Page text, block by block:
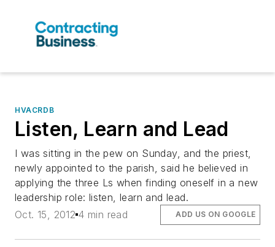
HVACRDB
Listen, Learn and Lead
I was sitting in the pew on Sunday, and the priest,
newly appointed to the parish, said he believed in
applying the three Ls when finding oneself in a new
leadership role: listen, learn and lead.
Oct. 15, 2012 4 min read ADD US ON GOOGLE